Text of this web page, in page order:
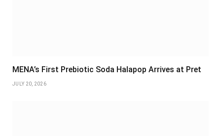
MENA’s First Prebiotic Soda Halapop Arrives at Pret
JULY 20, 2026